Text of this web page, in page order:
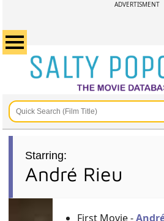
ADVERTISMENT
Starring:
André Rieu
First Movie -